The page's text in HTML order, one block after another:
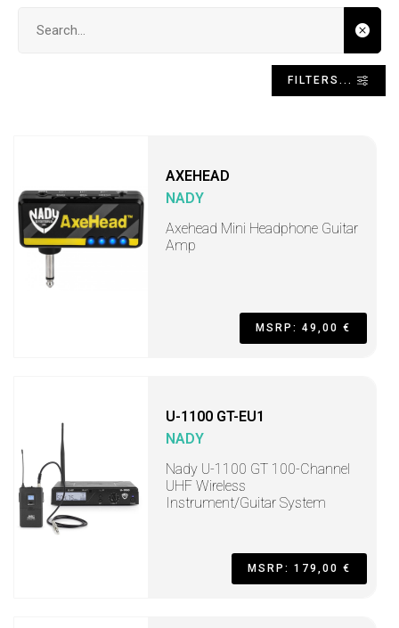
FILTERS...
AXEHEAD
NADY
Axehead Mini Headphone Guitar
Amp
MSRP: 49,00 €
U-1100 GT-EU1
NADY
Nady U-1100 GT 100-Channel
UHF Wireless
Instrument/Guitar System
MSRP: 179,00 €